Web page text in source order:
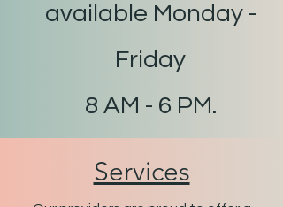
available Monday -
Friday
8 AM - 6 PM.
Services